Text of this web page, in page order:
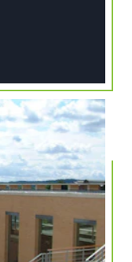
SCHOOL
and
work and learn.
to regenerate
improve the
into the
city and…